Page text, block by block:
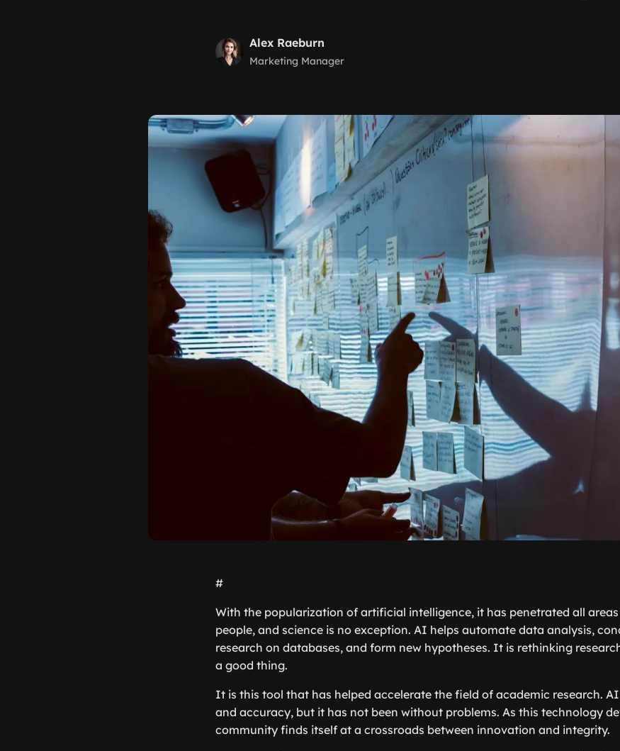
Alex Raeburn
Marketing Manager
#
With the popularization of artificial intelligence, it has penetrated all
people, and science is no exception. AI helps automate data analysis,
research on databases, and form new hypotheses. It is rethinking
a good thing.
It is this tool that has helped accelerate the field of academic research.
and accuracy, but it has not been without problems. As this technology
community finds itself at a crossroads between innovation and integrity.